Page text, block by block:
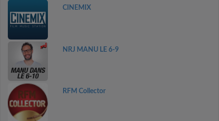
CINEMIX
NRJ MANU LE 6-9
RFM Collector